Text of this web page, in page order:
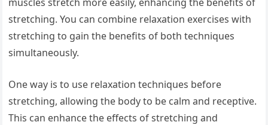
stretching. You can combine relaxation exercises with
stretching to gain the benefits of both techniques
simultaneously.
One way is to use relaxation techniques before
stretching, allowing the body to be calm and receptive.
This can enhance the effects of stretching and